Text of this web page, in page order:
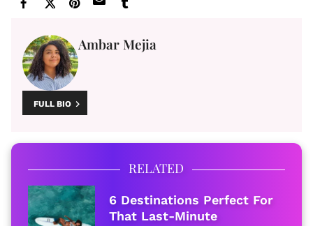
Ambar Mejia
FULL BIO
RELATED
6 Destinations Perfect For
That Last-Minute